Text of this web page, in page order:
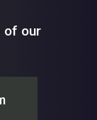
of our